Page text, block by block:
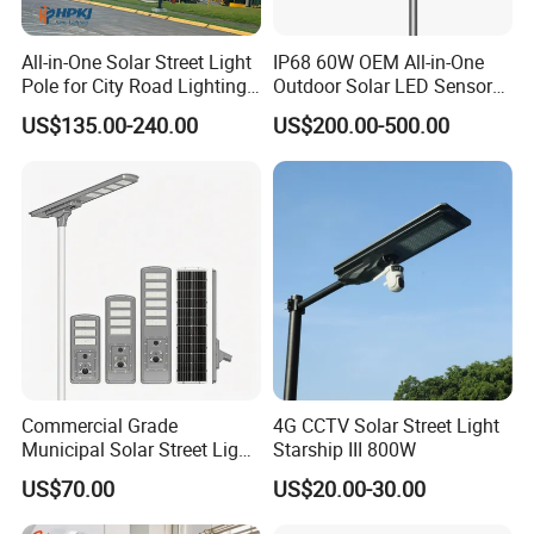
Environmental Protection and Energy Saving: By utilizing solar
photovoltaic power generation, it eliminates the need for cable
wiring and consumes no electricity, offering significant
environmental protection and energy saving benefits.
Ease of Maintenance: Without the need for cables and external
power sources, it boasts low maintenance costs and reduced
engineering complexity.
Convenience of Installation: Thanks to its design that does not
require cable wiring, it can be flexibly installed in any area that
requires lighting, making the installation process simple and
All-in-One Solar Street Light
Pole for City Road Lighting
Project Manufacturer
US$135.00-240.00
IP68 60W OEM All-in-One
Outdoor Solar LED Sensor
Street Light for Highway
Urban Road
US$200.00-500.00
Commercial Grade
Municipal Solar Street Light
Project Supply 30W 50W
80W All in One Waterproof
Outdoor Highway Village
US$70.00
4G CCTV Solar Street Light
Starship III 800W
US$20.00-30.00